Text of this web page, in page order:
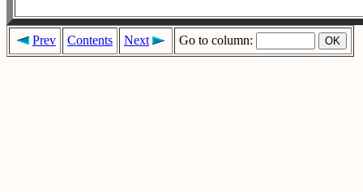
Prev Contents Next Go to column: